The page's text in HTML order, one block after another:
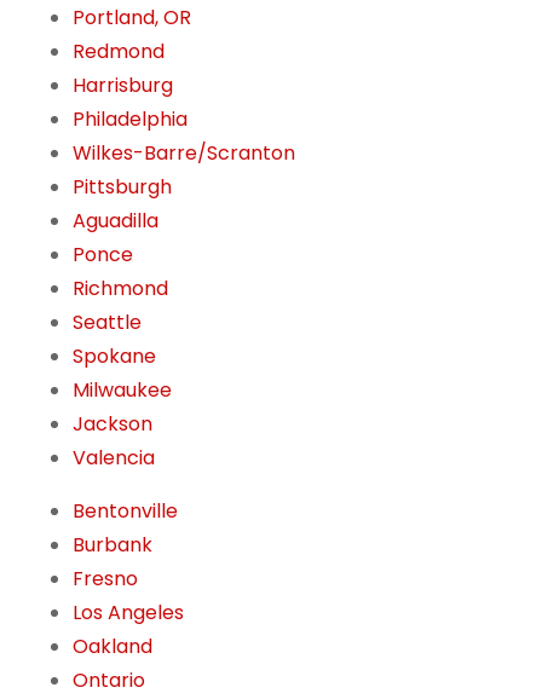
Portland, OR
Redmond
Harrisburg
Philadelphia
Wilkes-Barre/Scranton
Pittsburgh
Aguadilla
Ponce
Richmond
Seattle
Spokane
Milwaukee
Jackson
Valencia
Bentonville
Burbank
Fresno
Los Angeles
Oakland
Ontario